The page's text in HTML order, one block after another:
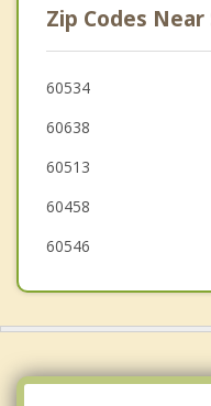
Riverside
Justice
Countryside
North Riverside
Zip Codes
60534
60638
60513
60458
60546